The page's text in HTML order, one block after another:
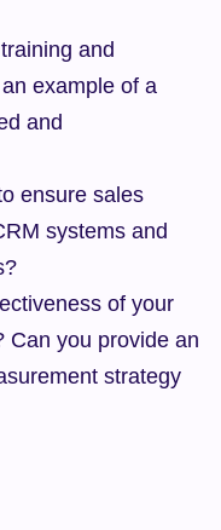
and
example of a
and
ensure sales
systems and
of your
Can you provide an
strategy